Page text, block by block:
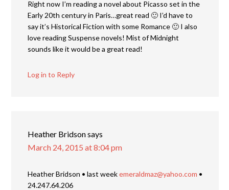
Right now I’m reading a novel about Picasso set in the
Early 20th century in Paris…great read 🙂 I’d have to
say it’s Historical Fiction with some Romance 🙂 I also
love reading Suspense novels! Mist of Midnight
sounds like it would be a great read!
Log in to Reply
Heather Bridsonsays
March 24, 2015 at 8:04 pm
Heather Bridson • last weekemeraldmaz@yahoo.com •
24.247.64.206